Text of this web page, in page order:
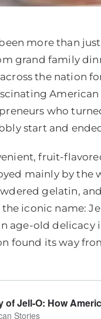
more than
grand family
the nation
who
start and
fruit-
mainly by the
gelatin,
iconic name:
age-old delicacy
found its way